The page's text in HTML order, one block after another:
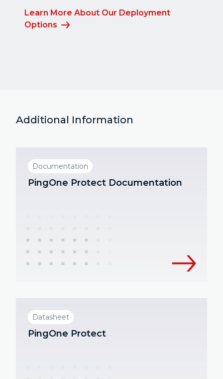
Learn More About Our Deployment
Options
Additional Information
Documentation
PingOne Protect Documentation
Datasheet
PingOne Protect